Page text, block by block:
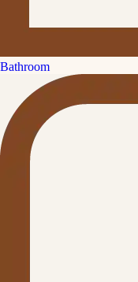
Bathroom